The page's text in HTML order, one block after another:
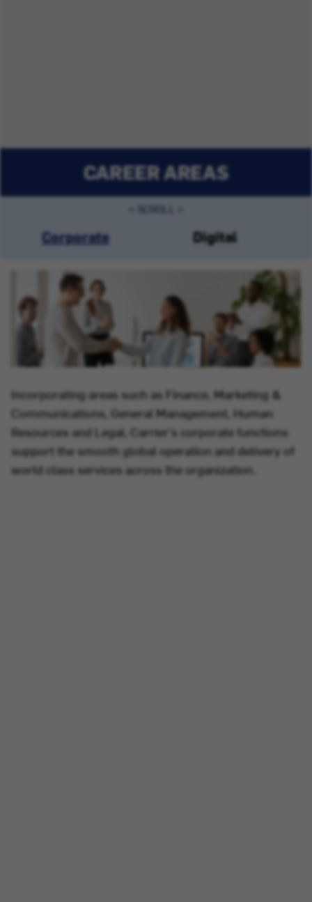
CAREER AREAS
Corporate Digital
Incorporating areas such as Finance, Marketing &
Communications, General Management, Human
Resources and Legal, Carrier's corporate functions
support the smooth global operation and delivery of
world class services across the organization.